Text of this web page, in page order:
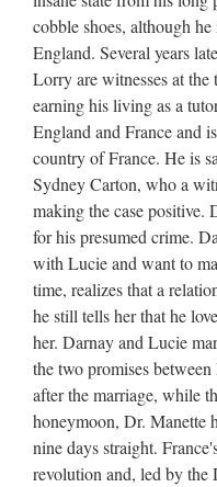
cobble shoes, although
England. Several years
Lorry are witnesses at
earning his living as a
England and France and
country of France. He is
Sydney Carton, who a
making the case positive.
for his presumed crime.
with Lucie and want to
time, realizes that a
he still tells her that he
her. Darnay and Lucie
the two promises
after the marriage, while
honeymoon, Dr. Manette
nine days straight.
revolution and, led by the